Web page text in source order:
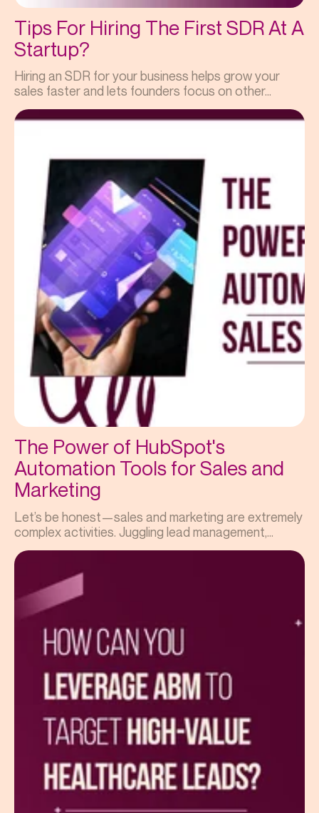
Tips For Hiring The First SDR At A
Startup?
Hiring an SDR for your business helps grow your
sales faster and lets founders focus on other...
The Power of HubSpot's
Automation Tools for Sales and
Marketing
Let’s be honest—sales and marketing are extremely
complex activities. Juggling lead management,...